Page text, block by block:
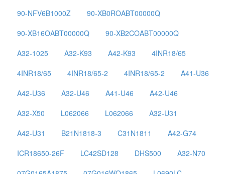
90-NFV6B1000Z
90-XB0ROABT00000Q
90-XB16OABT00000Q
90-XB2COABT00000Q
A32-1025
A32-K93 A42-K93
4INR18/65
4INR18/65
4INR18/65-2 4INR18/65-2
A41-U36
A42-U36
A32-U46 A41-U46
A42-U46
A32-X50
L062066 L062066
A32-U31
A42-U31
B21N1818-3 C31N1811
A42-G74
ICR18650-26F
LC42SD128 DHS500
A32-N70